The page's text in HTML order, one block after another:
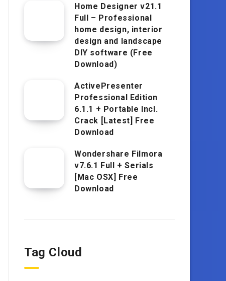
Home Designer v21.1
Full – Professional
home design, interior
design and landscape
DIY software (Free
Download)
ActivePresenter
Professional Edition
6.1.1 + Portable Incl.
Crack [Latest] Free
Download
Wondershare Filmora
v7.6.1 Full + Serials
[Mac OSX] Free
Download
Tag Cloud